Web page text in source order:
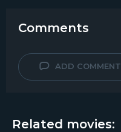
Comments
ADD COMMENT
Related movies: